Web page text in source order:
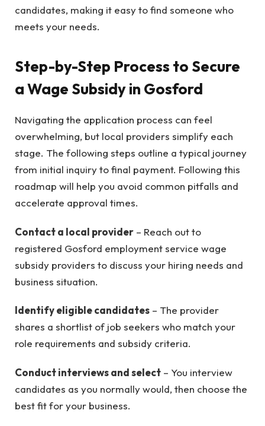
candidates, making it easy to find someone who
meets your needs.
Step-by-Step Process to Secure
a Wage Subsidy in Gosford
Navigating the application process can feel
overwhelming, but local providers simplify each
stage. The following steps outline a typical journey
from initial inquiry to final payment. Following this
roadmap will help you avoid common pitfalls and
accelerate approval times.
Contact a local provider – Reach out to
registered Gosford employment service wage
subsidy providers to discuss your hiring needs and
business situation.
Identify eligible candidates – The provider
shares a shortlist of job seekers who match your
role requirements and subsidy criteria.
Conduct interviews and select – You interview
candidates as you normally would, then choose the
best fit for your business.